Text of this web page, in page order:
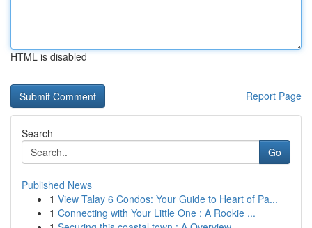
HTML is disabled
Report Page
Search
Go
Published News
1 View Talay 6 Condos: Your Guide to Heart of Pa...
1 Connecting with Your Little One : A Rookie ...